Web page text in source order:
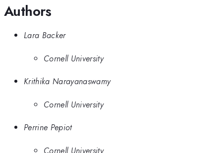
Authors
Lara Backer
Cornell University
Krithika Narayanaswamy
Cornell University
Perrine Pepiot
Cornell University